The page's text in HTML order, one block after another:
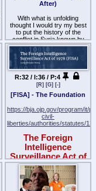
Why is this relevant?
Snow White
Godfather III
Speed.
Q
military should not be
affairs of civilian government
is a core American value. It
finds expression in the
Constitution’s division of
power over the military
between Congress and the
president, and in the
guarantees of the Third,
Fourth, Fifth, and Sixth
Amendments, which were in
part reactions to abuses
committed by the British
colonists.
Today, the Posse Comitatus
extension of these
constitutional safeguards.
Moreover, there are
statutory exceptions to the
law that allow the president
to use the military to
suppress genuine rebellions
and to enforce federal civil
After)
With what is unfolding
thought I would try my best
to put the history of the
conflict in Syria known by
myself through the lens of
Patriots seeing our out of
control gov/CIA trying to take
over Syria and the middle
east.
This is about the Baath
Party, this is about the
destabilizing the region, this
is about the rise of ISIL, ISIS,
Al Shabaab, Al Nusra Front,
[THEIR] plan for the rest of
the planet.
R:32 / I:36 / P:4
[R] [G] [-]
[FISA] - The Foundation
https://bja.ojp.gov/program/it/
civil-
liberties/authorities/statutes/
The Foreign
Intelligence
Surveillance Act of
1978 (FISA)
View Federal Statutes